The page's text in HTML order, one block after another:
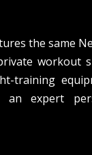
the same
workout
training
an expert